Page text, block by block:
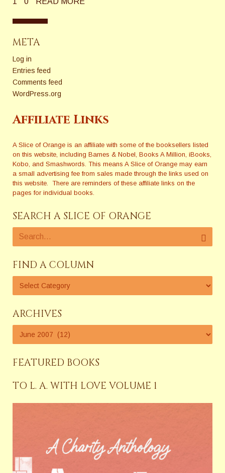
META
Log in
Entries feed
Comments feed
WordPress.org
Affiliate Links
A Slice of Orange is an affiliate with some of the booksellers listed
on this website, including Barnes & Nobel, Books A Million, iBooks,
Kobo, and Smashwords. This means A Slice of Orange may earn
a small advertising fee from sales made through the links used on
this website. There are reminders of these affiliate links on the
pages for individual books.
SEARCH A SLICE OF ORANGE
FIND A COLUMN
ARCHIVES
FEATURED BOOKS
TO L. A. WITH LOVE VOLUME 1